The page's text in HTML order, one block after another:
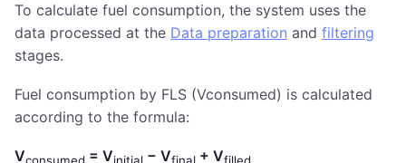
To calculate fuel consumption, the system uses the
data processed at the Data preparation and filtering
stages.
Fuel consumption by FLS (Vconsumed) is calculated
according to the formula:
V = V − V + V